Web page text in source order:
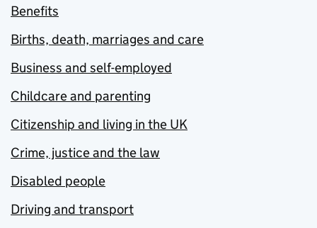
Benefits
Births, death, marriages and care
Business and self-employed
Childcare and parenting
Citizenship and living in the UK
Crime, justice and the law
Disabled people
Driving and transport